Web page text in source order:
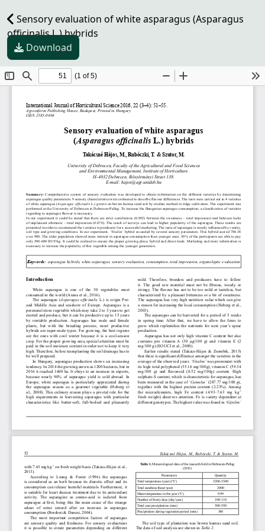
Sensory evaluation of white asparagus (Asparagus
officinalis L.) hybrids
Download